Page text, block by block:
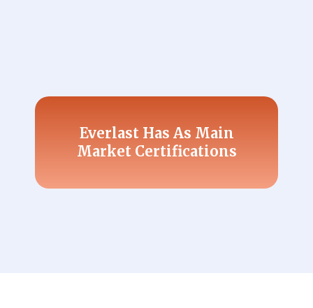
Everlast Has As Main
Market Certifications